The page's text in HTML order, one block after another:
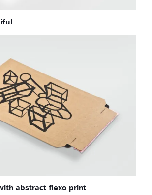
abstract flexo print